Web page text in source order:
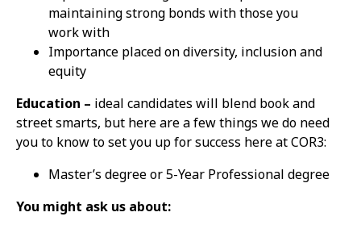
maintaining strong bonds with those you
work with
Importance placed on diversity, inclusion and
equity
Education – ideal candidates will blend book and
street smarts, but here are a few things we do need
you to know to set you up for success here at COR3:
Master’s degree or 5-Year Professional degree
You might ask us about: